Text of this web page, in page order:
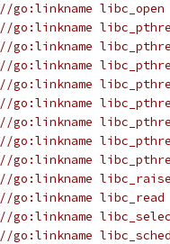
//go:linkname libc_open
//go:linkname
//go:linkname
//go:linkname
//go:linkname
//go:linkname
//go:linkname
//go:linkname
//go:linkname
//go:linkname
//go:linkname libc_read
//go:linkname
//go:linkname